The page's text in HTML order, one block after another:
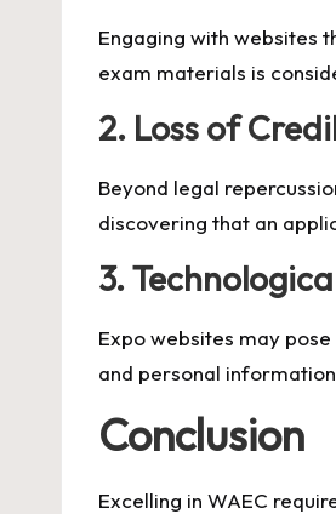
Engaging with websites
exam materials is
2. Loss of
Beyond legal
discovering that an
3.
Expo websites may
and personal
Conclusion
Excelling in WAEC